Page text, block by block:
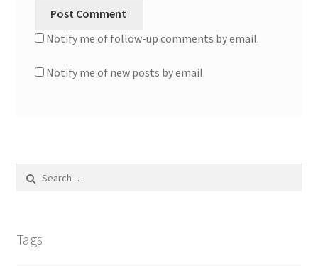
Notify me of follow-up comments by email.
Notify me of new posts by email.
for:
Tags